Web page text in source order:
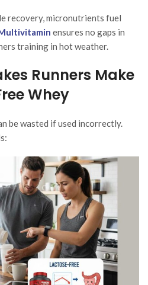
recovery, micronutrients fuel
ensures no gaps in
training in hot weather.
Runners Make
Whey
be wasted if used incorrectly.